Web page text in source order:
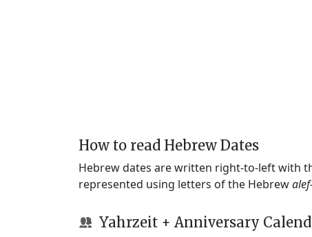
How to read Hebrew Dates
Hebrew dates are written right-to-left with
represented using letters of the Hebrew
Yahrzeit + Anniversary